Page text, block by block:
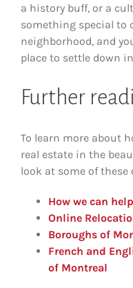
a history buff, or a
something special to
neighborhood, and
place to settle down
Further
To learn more about
real estate in the
look at some of
How we can help
Online
Boroughs of
French and
of Montreal